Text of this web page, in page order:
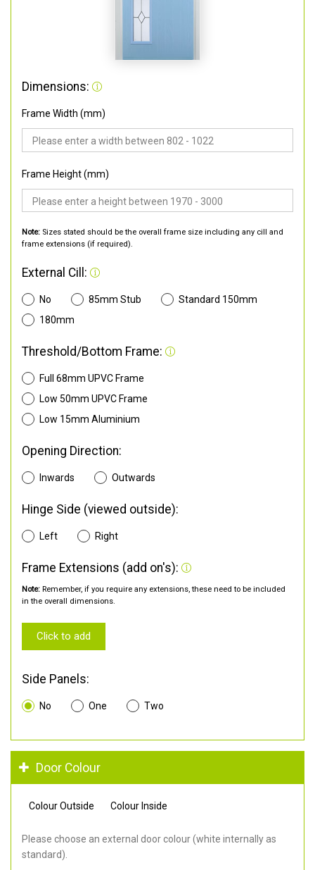
Dimensions:
Frame Width (mm)
Frame Height (mm)
Note: Sizes stated should be the overall frame size including any cill and
frame extensions (if required).
External Cill:
No 85mm Stub
Standard 150mm
180mm
Threshold/Bottom Frame:
Full 68mm UPVC Frame
Low 50mm UPVC Frame
Low 15mm Aluminium
Opening Direction:
Inwards Outwards
Hinge Side (viewed outside):
Left Right
Frame Extensions (add on's):
Note: Remember, if you require any extensions, these need to be included
in the overall dimensions.
Click to add
Side Panels:
No One Two
Door Colour
Colour Outside Colour Inside
Please choose an external door colour (white internally as
standard).